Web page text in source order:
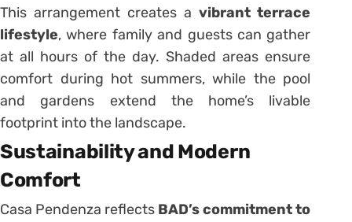
This arrangement creates a vibrant terrace
lifestyle, where family and guests can gather
at all hours of the day. Shaded areas ensure
comfort during hot summers, while the pool
and gardens extend the home’s livable
footprint into the landscape.
Sustainability and Modern
Comfort
Casa Pendenza reflects BAD’s commitment to